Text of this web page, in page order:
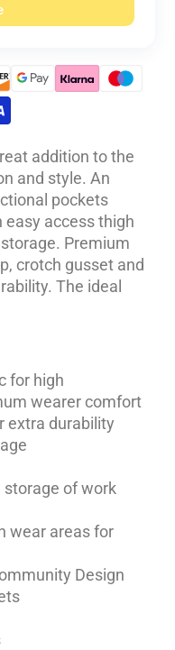
addition to the
and style. An
pockets
easy access thigh
Premium
crotch gusset and
The ideal
for high
wearer comfort
extra durability
storage of work
wear areas for
Design